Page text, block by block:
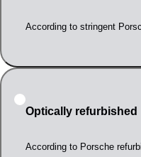
According to stringent
Optically refurbished
According to Porsche